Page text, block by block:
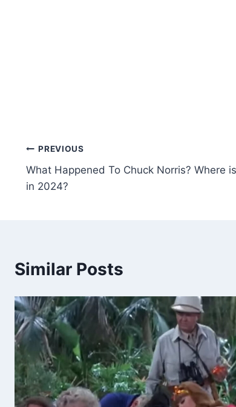
Post
navigation
PREVIOUS
What Happened To Chuck Norris? Where
in 2024?
Similar Posts